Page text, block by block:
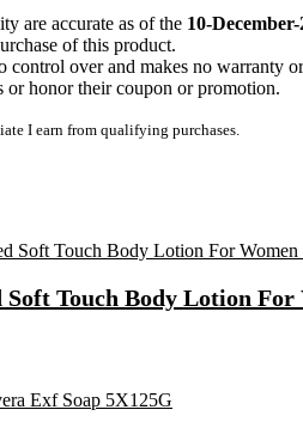
are accurate as of the 10-
of this product.
control over and makes no warranty
or honor their coupon or promotion.
I earn from qualifying purchases.
Soft Touch Body Lotion